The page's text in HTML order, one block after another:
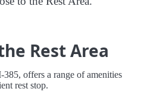
Rest Area
offers a range of amenities
rest stop.